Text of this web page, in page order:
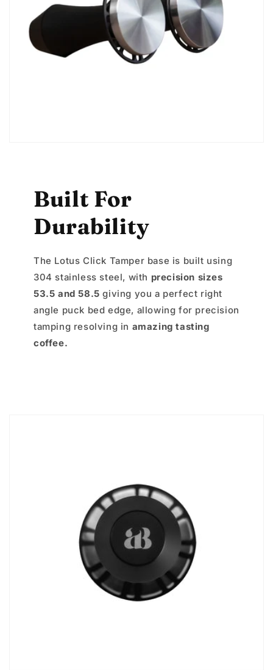
Built For
Durability
The Lotus Click Tamper base is built using
304 stainless steel, with precision sizes
53.5 and 58.5 giving you a perfect right
angle puck bed edge, allowing for precision
tamping resolving in amazing tasting
coffee.